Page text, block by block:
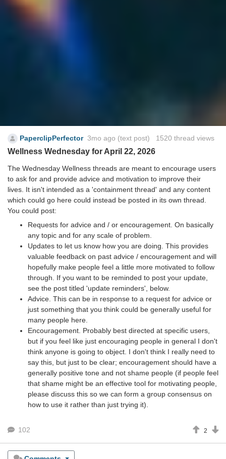
PaperclipPerfector 3mo ago (text post) 1520 thread views
Wellness Wednesday for April 22, 2026
The Wednesday Wellness threads are meant to encourage users
to ask for and provide advice and motivation to improve their
lives. It isn't intended as a 'containment thread' and any content
which could go here could instead be posted in its own thread.
You could post:
Requests for advice and / or encouragement. On basically
any topic and for any scale of problem.
Updates to let us know how you are doing. This provides
valuable feedback on past advice / encouragement and will
hopefully make people feel a little more motivated to follow
through. If you want to be reminded to post your update,
see the post titled 'update reminders', below.
Advice. This can be in response to a request for advice or
just something that you think could be generally useful for
many people here.
Encouragement. Probably best directed at specific users,
but if you feel like just encouraging people in general I don't
think anyone is going to object. I don't think I really need to
say this, but just to be clear; encouragement should have a
generally positive tone and not shame people (if people feel
that shame might be an effective tool for motivating people,
please discuss this so we can form a group consensus on
how to use it rather than just trying it).
102 2